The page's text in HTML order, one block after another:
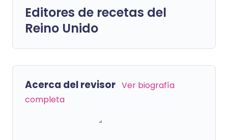
Editores de recetas del
Reino Unido
Acerca del revisor Ver biografía
completa